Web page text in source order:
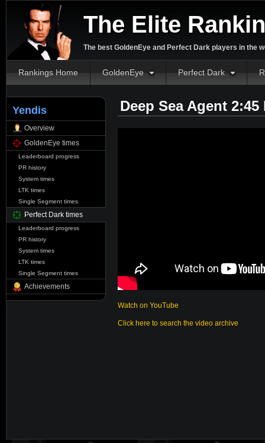
The Elite
The best GoldenEye and Perfect Dark players in the
Rankings Home GoldenEye Perfect Dark
Yendis
Overview
GoldenEye times
Leaderboard progress
PR history
System times
LTK times
Single Segment times
Perfect Dark times
Leaderboard progress
PR history
System times
LTK times
Single Segment times
Achievements
Deep Sea Agent
Watch on YouTube
Click here to search the video archive